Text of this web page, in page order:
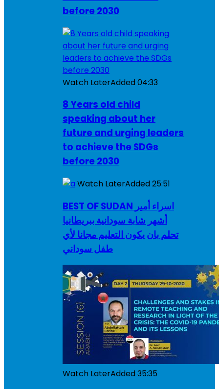
before 2030
Watch LaterAdded04:33
8 Years old child
speaking about her
future and urging leaders
to achieve the SDGs
before 2030
Watch LaterAdded25:51
BEST OF SUDAN اسراء أمير
أشهر شابة سودانية ببريطانيا
تحلم بان يكون التعليم مجانا لأي
طفل سوداني
Watch LaterAdded35:35